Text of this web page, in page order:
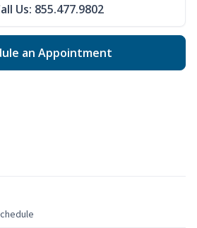
Us: 855.477.9802
an Appointment